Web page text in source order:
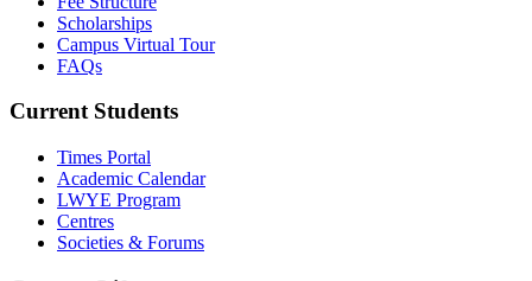
Scholarships
Campus Virtual Tour
FAQs
Current Students
Times Portal
Academic Calendar
LWYE Program
Centres
Societies & Forums